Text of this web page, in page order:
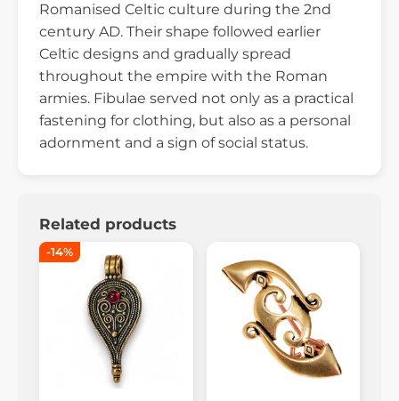
Romanised Celtic culture during the 2nd
century AD. Their shape followed earlier
Celtic designs and gradually spread
throughout the empire with the Roman
armies. Fibulae served not only as a practical
fastening for clothing, but also as a personal
adornment and a sign of social status.
Related products
-14%